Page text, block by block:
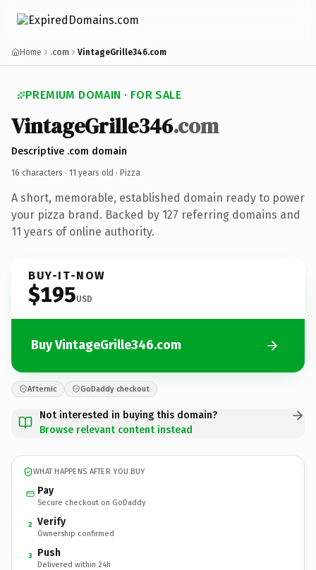
Home .com VintageGrille346.com
PREMIUM DOMAIN · FOR SALE
VintageGrille346.com
Descriptive .com domain
16 characters · 11 years old · Pizza
A short, memorable, established domain ready to power
your pizza brand. Backed by 127 referring domains and
11 years of online authority.
BUY-IT-NOW
$195USD
Buy VintageGrille346.com
Afternic GoDaddy checkout
Not interested in buying this domain?
Browse relevant content instead
WHAT HAPPENS AFTER YOU BUY
Pay
Secure checkout on GoDaddy
2 Verify
Ownership confirmed
3 Push
Delivered within 24h